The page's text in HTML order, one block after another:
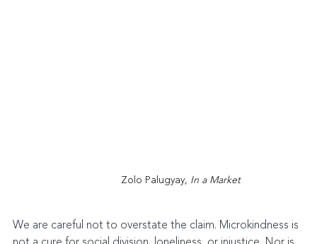
Zolo Palugyay, In a Market
We are careful not to overstate the claim. Microkindness is